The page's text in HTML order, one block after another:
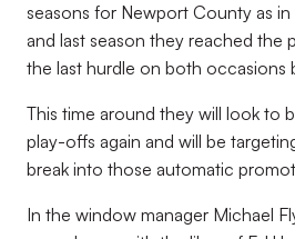
seasons for Newport County as
and last season they reached the
the last hurdle on both occasions
This time around they will look to
play-offs again and will be
break into those automatic
In the window manager Michael